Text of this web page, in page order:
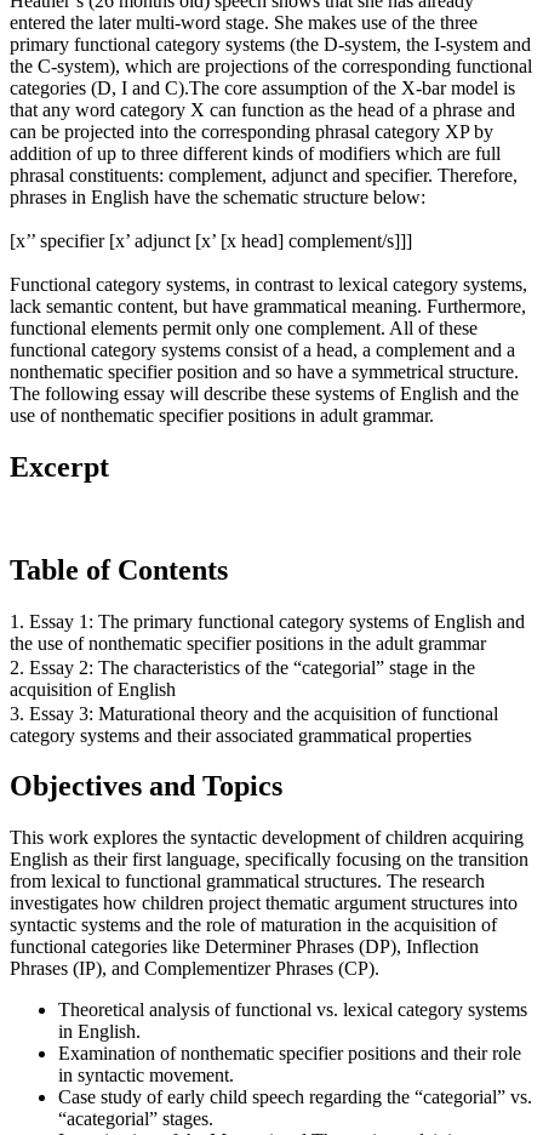
entered the later multi-word stage. She makes use of the three
primary functional category systems (the D-system, the I-system and
the C-system), which are projections of the corresponding functional
categories (D, I and C).The core assumption of the X-bar model is
that any word category X can function as the head of a phrase and
can be projected into the corresponding phrasal category XP by
addition of up to three different kinds of modifiers which are full
phrasal constituents: complement, adjunct and specifier. Therefore,
phrases in English have the schematic structure below:
[x’’ specifier [x’ adjunct [x’ [x head] complement/s]]]
Functional category systems, in contrast to lexical category systems,
lack semantic content, but have grammatical meaning. Furthermore,
functional elements permit only one complement. All of these
functional category systems consist of a head, a complement and a
nonthematic specifier position and so have a symmetrical structure.
The following essay will describe these systems of English and the
use of nonthematic specifier positions in adult grammar.
Excerpt
Table of Contents
1. Essay 1: The primary functional category systems of English and
the use of nonthematic specifier positions in the adult grammar
2. Essay 2: The characteristics of the “categorial” stage in the
acquisition of English
3. Essay 3: Maturational theory and the acquisition of functional
category systems and their associated grammatical properties
Objectives and Topics
This work explores the syntactic development of children acquiring
English as their first language, specifically focusing on the transition
from lexical to functional grammatical structures. The research
investigates how children project thematic argument structures into
syntactic systems and the role of maturation in the acquisition of
functional categories like Determiner Phrases (DP), Inflection
Phrases (IP), and Complementizer Phrases (CP).
Theoretical analysis of functional vs. lexical category systems
in English.
Examination of nonthematic specifier positions and their role
in syntactic movement.
Case study of early child speech regarding the “categorial” vs.
“acategorial” stages.